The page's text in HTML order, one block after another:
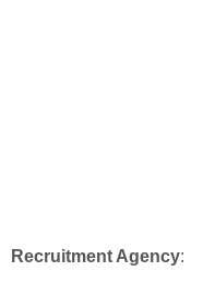
Recruitment Agency: